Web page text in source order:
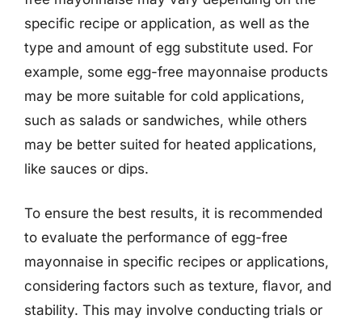
specific recipe or application, as well as the
type and amount of egg substitute used. For
example, some egg-free mayonnaise products
may be more suitable for cold applications,
such as salads or sandwiches, while others
may be better suited for heated applications,
like sauces or dips.
To ensure the best results, it is recommended
to evaluate the performance of egg-free
mayonnaise in specific recipes or applications,
considering factors such as texture, flavor, and
stability. This may involve conducting trials or